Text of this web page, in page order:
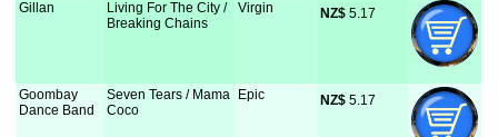
Gillan
Living For The City /
Breaking Chains
Virgin NZ$ 5.17
Goombay
Dance Band
Seven Tears / Mama
Coco
Epic NZ$ 5.17